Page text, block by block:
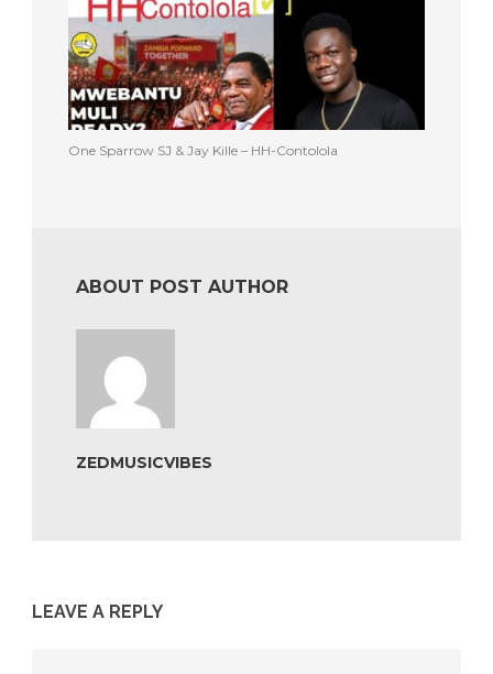
One Sparrow SJ & Jay Kille – HH-Contolola
ABOUT POST AUTHOR
ZEDMUSICVIBES
LEAVE A REPLY